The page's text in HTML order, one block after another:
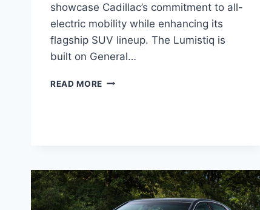
showcase Cadillac’s commitment to all-
electric mobility while enhancing its
flagship SUV lineup. The Lumistiq is
built on General…
READ MORE 2027